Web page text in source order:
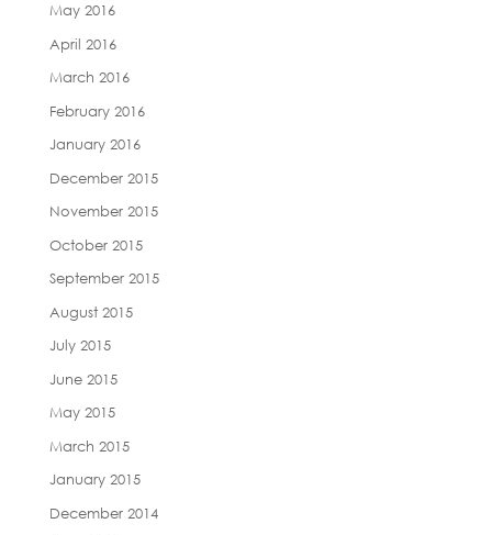
May 2016
April 2016
March 2016
February 2016
January 2016
December 2015
November 2015
October 2015
September 2015
August 2015
July 2015
June 2015
May 2015
March 2015
January 2015
December 2014